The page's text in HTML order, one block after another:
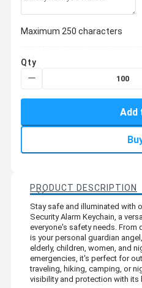
Maximum 250 characters
Qty
Add
PRODUCT DESCRIPTION
Stay safe and illuminated with
Security Alarm Keychain, a
everyone's safety needs. From
is your personal guardian
elderly, children, women, and
emergencies, it's perfect for
traveling, hiking, camping, or
visibility and protection with its